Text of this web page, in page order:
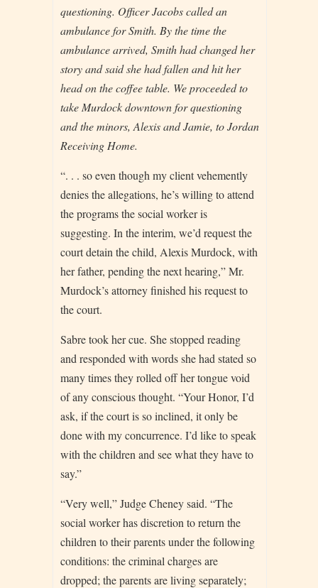
questioning. Officer Jacobs called an
ambulance for Smith. By the time the
ambulance arrived, Smith had changed her
story and said she had fallen and hit her
head on the coffee table. We proceeded to
take Murdock downtown for questioning
and the minors, Alexis and Jamie, to Jordan
Receiving Home.
“. . . so even though my client vehemently
denies the allegations, he’s willing to attend
the programs the social worker is
suggesting. In the interim, we’d request the
court detain the child, Alexis Murdock, with
her father, pending the next hearing,” Mr.
Murdock’s attorney finished his request to
the court.
Sabre took her cue. She stopped reading
and responded with words she had stated so
many times they rolled off her tongue void
of any conscious thought. “Your Honor, I’d
ask, if the court is so inclined, it only be
done with my concurrence. I’d like to speak
with the children and see what they have to
say.”
“Very well,” Judge Cheney said. “The
social worker has discretion to return the
children to their parents under the following
conditions: the criminal charges are
dropped; the parents are living separately;